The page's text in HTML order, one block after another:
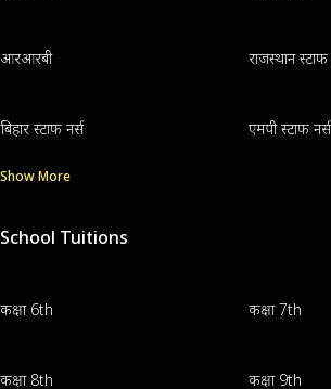
आरआरबी राजस्थान स्टाफ
बिहार स्टाफ नर्स एमपी स्टाफ नर्स
Show More
School Tuitions
कक्षा 6th कक्षा 7th
कक्षा 8th कक्षा 9th